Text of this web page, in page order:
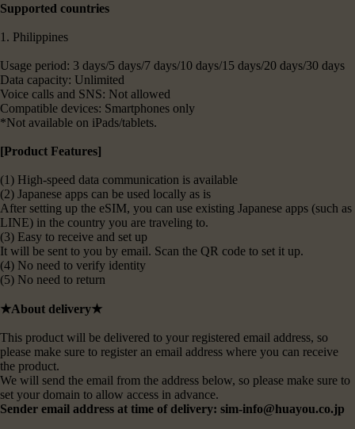
Supported countries
1. Philippines
Usage period: 3 days/5 days/7 days/10 days/15 days/20 days/30 days
Data capacity: Unlimited
Voice calls and SNS: Not allowed
Compatible devices: Smartphones only
*Not available on iPads/tablets.
[Product Features]
(1) High-speed data communication is available
(2) Japanese apps can be used locally as is
After setting up the eSIM, you can use existing Japanese apps (such as
LINE) in the country you are traveling to.
(3) Easy to receive and set up
It will be sent to you by email. Scan the QR code to set it up.
(4) No need to verify identity
(5) No need to return
★About delivery★
This product will be delivered to your registered email address, so
please make sure to register an email address where you can receive
the product.
We will send the email from the address below, so please make sure to
set your domain to allow access in advance.
Sender email address at time of delivery: sim-info@huayou.co.jp